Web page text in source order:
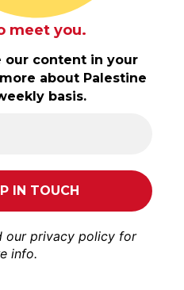
meet you.
our content in your
about Palestine
basis.
our privacy policy for
info.